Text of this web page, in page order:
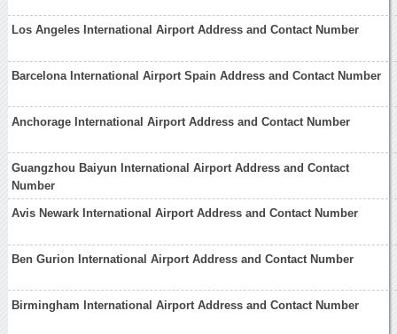
Los Angeles International Airport Address and Contact Number
Barcelona International Airport Spain Address and Contact Number
Anchorage International Airport Address and Contact Number
Guangzhou Baiyun International Airport Address and Contact
Number
Avis Newark International Airport Address and Contact Number
Ben Gurion International Airport Address and Contact Number
Birmingham International Airport Address and Contact Number